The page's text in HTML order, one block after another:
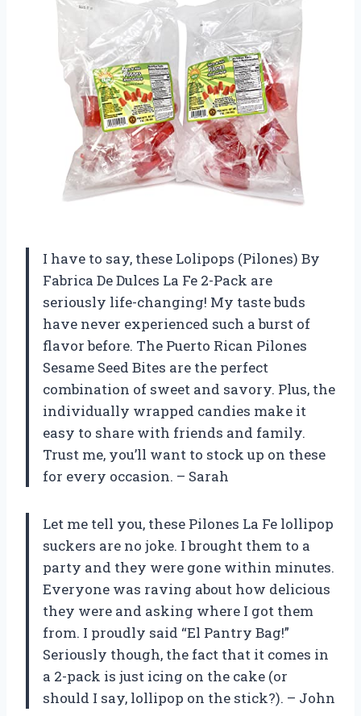
I have to say, these Lolipops (Pilones) By
Fabrica De Dulces La Fe 2-Pack are
seriously life-changing! My taste buds
have never experienced such a burst of
flavor before. The Puerto Rican Pilones
Sesame Seed Bites are the perfect
combination of sweet and savory. Plus, the
individually wrapped candies make it
easy to share with friends and family.
Trust me, you’ll want to stock up on these
for every occasion. – Sarah
Let me tell you, these Pilones La Fe lollipop
suckers are no joke. I brought them to a
party and they were gone within minutes.
Everyone was raving about how delicious
they were and asking where I got them
from. I proudly said “El Pantry Bag!”
Seriously though, the fact that it comes in
a 2-pack is just icing on the cake (or
should I say, lollipop on the stick?). – John